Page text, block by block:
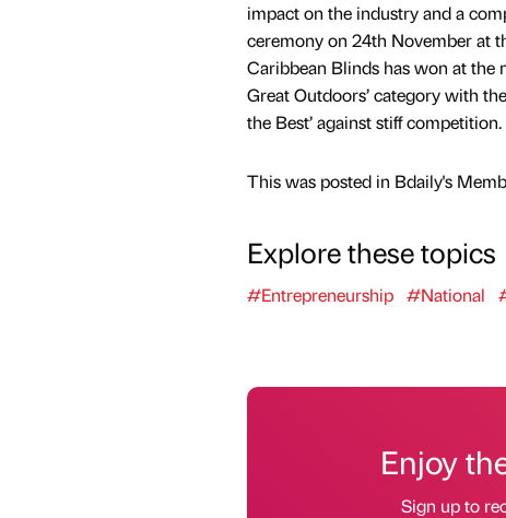
impact on the industry and a
ceremony on 24th November at
Caribbean Blinds has won at the
Great Outdoors’ category with
the Best’ against stiff competition.
This was posted in Bdaily's
Explore these topics
#Entrepreneurship #National
Enjoy
Sign up to